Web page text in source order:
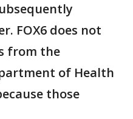
FOX6 does not
from the
of Health
those